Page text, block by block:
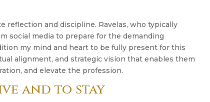
reflection and discipline. Ravelas, who typically
social media to prepare for the demanding
my mind and heart to be fully present for this
alignment, and strategic vision that enables them
and elevate the profession.
and to stay